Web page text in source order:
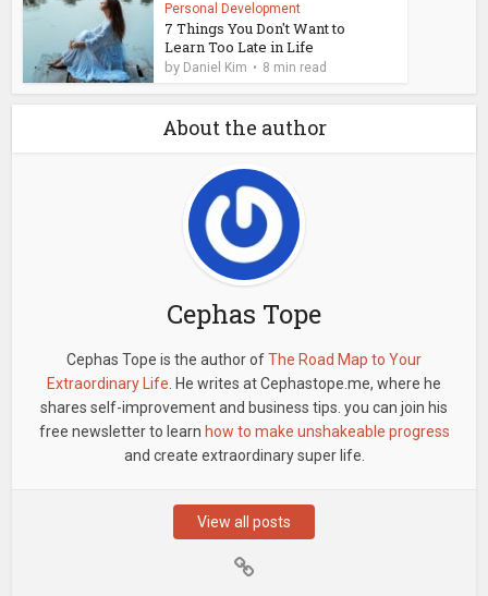
Personal Development
7 Things You Don't Want to
Learn Too Late in Life
by Daniel Kim 8 min read
About the author
Cephas Tope
Cephas Tope is the author ofThe Road Map to Your
Extraordinary Life . He writes at Cephastope.me, where he
shares self-improvement and business tips. you can join his
free newsletter to learn how to make unshakeable progress
and create extraordinary super life.
View all posts